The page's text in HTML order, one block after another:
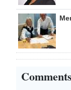
Comments